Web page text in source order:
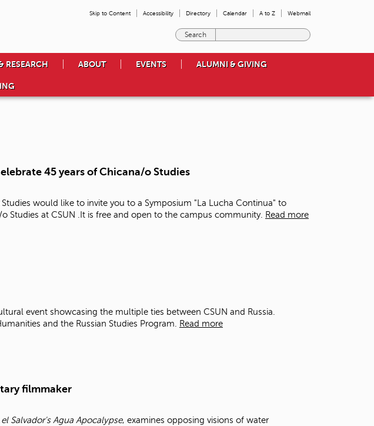
Skip to Content Accessibility Directory Calendar A to Z Webmail
e
o
u
a
r
RESEARCH ABOUT EVENTS ALUMNI & GIVING
45 years of Chicana/o Studies
would like to invite you to a Symposium "La Lucha Continua" to
Studies at CSUN .It is free and open to the campus community. Read more
event showcasing the multiple ties between CSUN and Russia.
and the Russian Studies Program. Read more
filmmaker
Salvador's Agua Apocalypse, examines opposing visions of water